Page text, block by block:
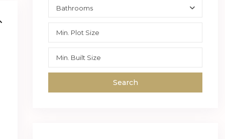
Bathrooms
Search